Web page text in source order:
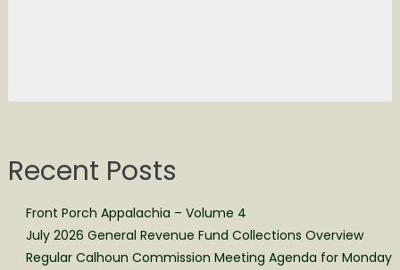
Recent Posts
Front Porch Appalachia – Volume 4
July 2026 General Revenue Fund Collections Overview
Regular Calhoun Commission Meeting Agenda for Monday